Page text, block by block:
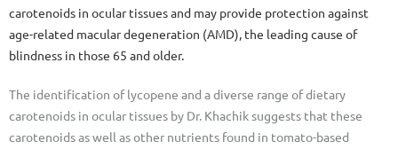
carotenoids in ocular tissues and may provide protection against
age-related macular degeneration (AMD), the leading cause of
blindness in those 65 and older.
The identification of lycopene and a diverse range of dietary
carotenoids in ocular tissues by Dr. Khachik suggests that these
carotenoids as well as other nutrients found in tomato-based